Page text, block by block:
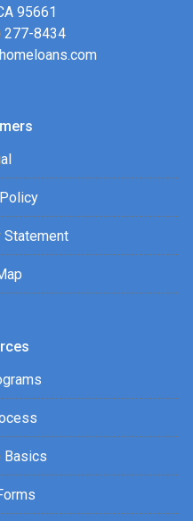
95661
277-8434
Basics